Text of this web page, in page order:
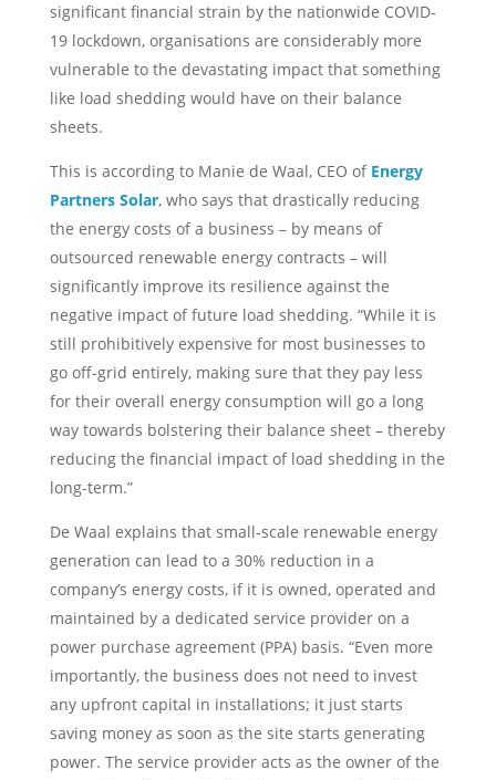
significant financial strain by the nationwide COVID-
19 lockdown, organisations are considerably more
vulnerable to the devastating impact that something
like load shedding would have on their balance
sheets.
This is according to Manie de Waal, CEO of Energy
Partners Solar, who says that drastically reducing
the energy costs of a business – by means of
outsourced renewable energy contracts – will
significantly improve its resilience against the
negative impact of future load shedding. “While it is
still prohibitively expensive for most businesses to
go off-grid entirely, making sure that they pay less
for their overall energy consumption will go a long
way towards bolstering their balance sheet – thereby
reducing the financial impact of load shedding in the
long-term.”
De Waal explains that small-scale renewable energy
generation can lead to a 30% reduction in a
company’s energy costs, if it is owned, operated and
maintained by a dedicated service provider on a
power purchase agreement (PPA) basis. “Even more
importantly, the business does not need to invest
any upfront capital in installations; it just starts
saving money as soon as the site starts generating
power. The service provider acts as the owner of the